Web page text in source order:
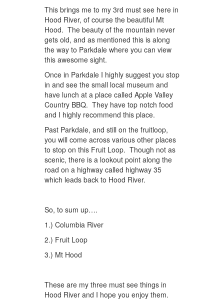
This brings me to my 3rd must see here in
Hood River, of course the beautiful Mt
Hood. The beauty of the mountain never
gets old, and as mentioned this is along
the way to Parkdale where you can view
this awesome sight.
Once in Parkdale I highly suggest you stop
in and see the small local museum and
have lunch at a place called Apple Valley
Country BBQ. They have top notch food
and I highly recommend this place.
Past Parkdale, and still on the fruitloop,
you will come across various other places
to stop on this Fruit Loop. Though not as
scenic, there is a lookout point along the
road on a highway called highway 35
which leads back to Hood River.
So, to sum up….
1.) Columbia River
2.) Fruit Loop
3.) Mt Hood
These are my three must see things in
Hood River and I hope you enjoy them.